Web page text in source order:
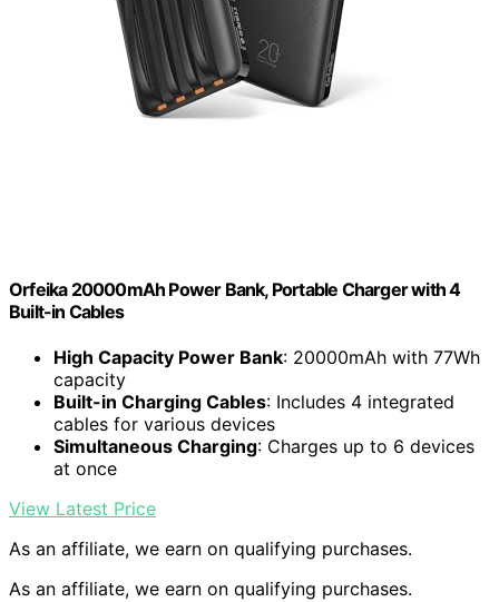
Orfeika 20000mAh Power Bank, Portable Charger with 4
Built-in Cables
High Capacity Power Bank: 20000mAh with 77Wh
capacity
Built-in Charging Cables: Includes 4 integrated
cables for various devices
Simultaneous Charging: Charges up to 6 devices
at once
View Latest Price
As an affiliate, we earn on qualifying purchases.
As an affiliate, we earn on qualifying purchases.